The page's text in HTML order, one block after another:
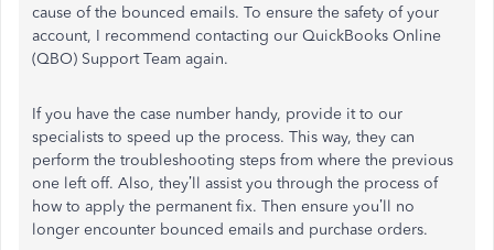
cause of the bounced emails. To ensure the safety of your
account, I recommend contacting our QuickBooks Online
(QBO) Support Team again.
If you have the case number handy, provide it to our
specialists to speed up the process. This way, they can
perform the troubleshooting steps from where the previous
one left off. Also, they’ll assist you through the process of
how to apply the permanent fix. Then ensure you’ll no
longer encounter bounced emails and purchase orders.